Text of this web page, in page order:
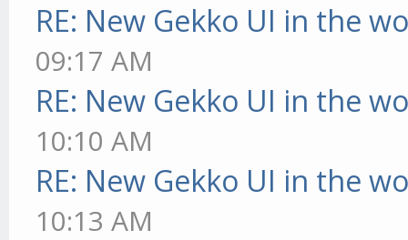
RE: New Gekko UI in the
09:17 AM
RE: New Gekko UI in the
10:10 AM
RE: New Gekko UI in the
10:13 AM